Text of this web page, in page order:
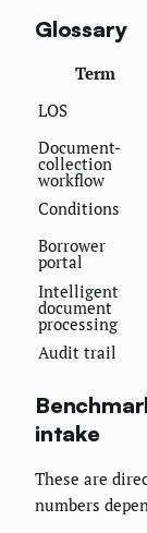
Glossary
Term
LOS
Document-
collection
workflow
Conditions
Borrower
portal
Intelligent
document
processing
Audit trail
intake
These are
numbers